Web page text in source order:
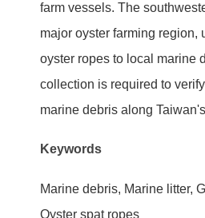
farm vessels. The
major oyster farming region,
oyster ropes to local marine
collection is required to
marine debris along
Keywords
Marine debris, Marine litter,
Oyster spat ropes